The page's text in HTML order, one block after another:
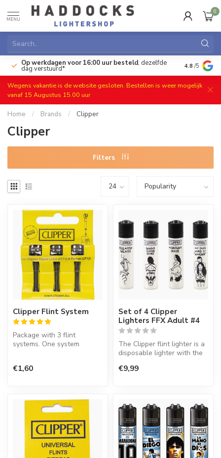
MENU
0
Op werkdagen voor 16:00 uur besteld, dezelfde
dag verstuurd* Gratis
4.8 /5
Wegens vakantie is de website gesloten. Bestellen is weer mogelijk
vanaf 15 Augustus 15.00 uur
Home / Brands / Clipper
Clipper
Filters
Clipper Flint System
Package with 3 flint
systems. One system
€1,60
Set of 4 Clipper
Lighters FFX Adult #4
The Clipper flint lighter is a
disposable lighter with the
€9,99